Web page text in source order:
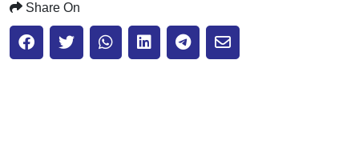
Share On